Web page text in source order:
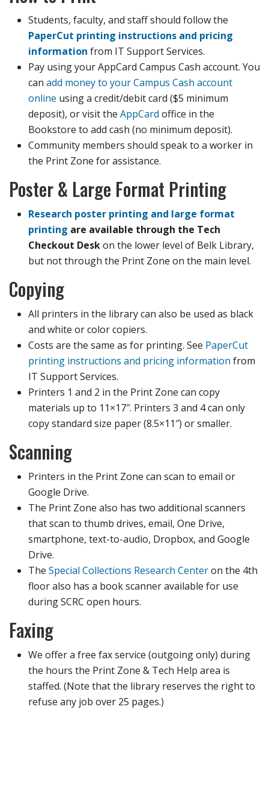
Students, faculty, and staff should follow the
PaperCut printing instructions and pricing
information from IT Support Services.
Pay using your AppCard Campus Cash account. You
can add money to your Campus Cash account
online using a credit/debit card ($5 minimum
deposit), or visit the AppCard office in the
Bookstore to add cash (no minimum deposit).
Community members should speak to a worker in
the Print Zone for assistance.
Poster & Large Format Printing
Research poster printing and large format
printing are available through the Tech
Checkout Deskon the lower level of Belk Library,
but not through the Print Zone on the main level.
Copying
All printers in the library can also be used as black
and white or color copiers.
Costs are the same as for printing. See PaperCut
printing instructions and pricing information from
IT Support Services.
Printers 1 and 2 in the Print Zone can copy
materials up to 11×17″. Printers 3 and 4 can only
copy standard size paper (8.5×11″) or smaller.
Scanning
Printers in the Print Zone can scan to email or
Google Drive.
The Print Zone also has two additional scanners
that scan to thumb drives, email, One Drive,
smartphone, text-to-audio, Dropbox, and Google
Drive.
The Special Collections Research Centeron the 4th
floor also has a book scanner available for use
during SCRC open hours.
Faxing
We offer a free fax service (outgoing only) during
the hours the Print Zone & Tech Help area is
staffed. (Note that the library reserves the right to
refuse any job over 25 pages.)